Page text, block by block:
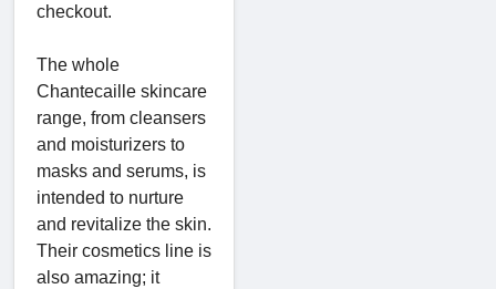
checkout.
The whole
Chantecaille skincare
range, from cleansers
and moisturizers to
masks and serums, is
intended to nurture
and revitalize the skin.
Their cosmetics line is
also amazing; it